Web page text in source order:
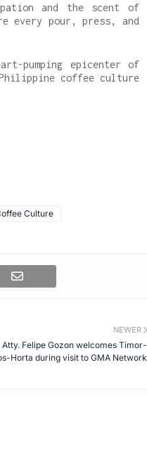
and the scent of
every pour, press, and
pumping epicenter of
coffee culture
Culture
NEWER
Felipe Gozon welcomes Timor-
Horta during visit to GMA Network